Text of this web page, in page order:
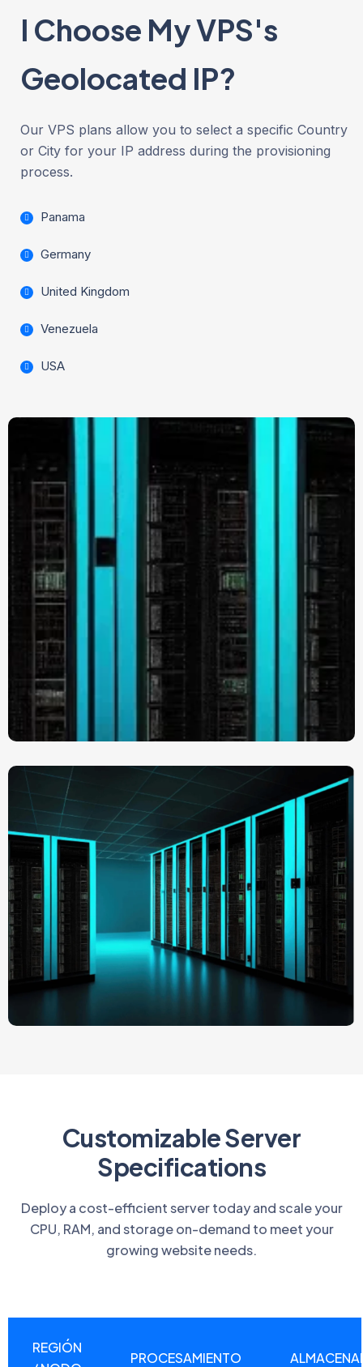
I Choose My VPS's
Geolocated IP?
Our VPS plans allow you to select a specific Country
or City for your IP address during the provisioning
process.
Panama
Germany
United Kingdom
Venezuela
USA
Customizable Server
Specifications
Deploy a cost-efficient server today and scale your
CPU, RAM, and storage on-demand to meet your
growing website needs.
REGIÓN
PROCESAMIENTO